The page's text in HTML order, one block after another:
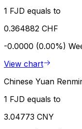
1 FJD equals to
0.364882 CHF
-0.0000 (0.00%)
View chart
Chinese Yuan
1 FJD equals to
3.04773 CNY